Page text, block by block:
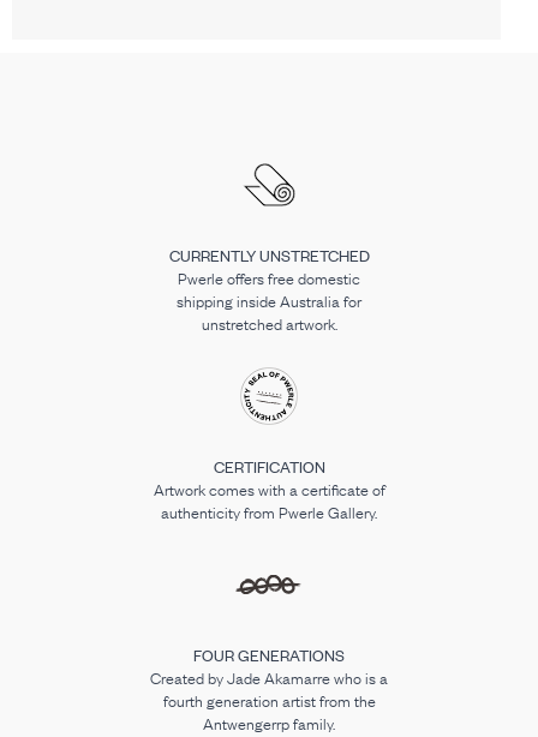
CURRENTLY UNSTRETCHED
Pwerle offers free domestic
shipping inside Australia for
unstretched artwork.
CERTIFICATION
Artwork comes with a certificate of
authenticity from Pwerle Gallery.
FOUR GENERATIONS
Created by Jade Akamarre who is a
fourth generation artist from the
Antwengerrp family.